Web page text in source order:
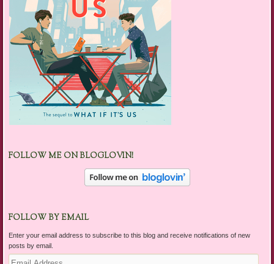
FOLLOW ME ON BLOGLOVIN!
FOLLOW BY EMAIL
Enter your email address to subscribe to this blog and receive notifications of new
posts by email.
Email